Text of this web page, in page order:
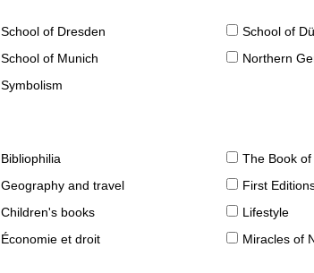
School of Dresden School of
School of Munich Northern
Symbolism
Bibliophilia The Book
Geography and travel First
Children's books Lifestyle
Économie et droit Miracles of